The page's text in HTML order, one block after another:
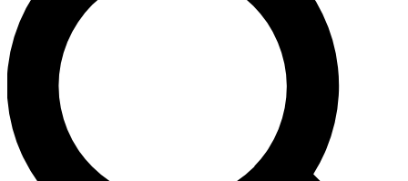
Weekly newsletters with the latest cycling news, riding
advice and features.
Contact me with news and offers from other Future brands
By submitting your information you agree to the Terms & Conditions and